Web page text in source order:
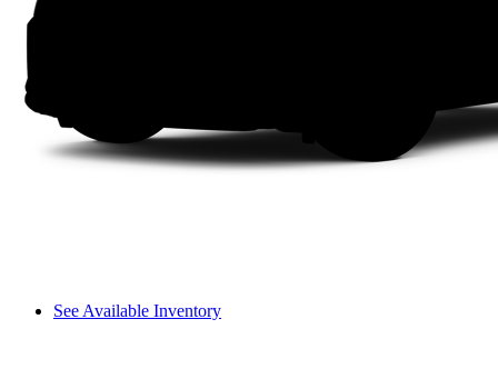
See Available Inventory